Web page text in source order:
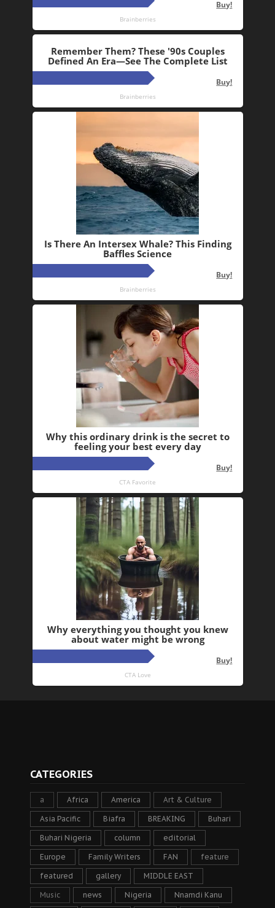
CATEGORIES
a Africa America Art & Culture
Asia Pacific Biafra BREAKING Buhari
Buhari Nigeria column editorial
Europe Family Writers FAN feature
featured gallery MIDDLE EAST
Music news Nigeria Nnamdi Kanu